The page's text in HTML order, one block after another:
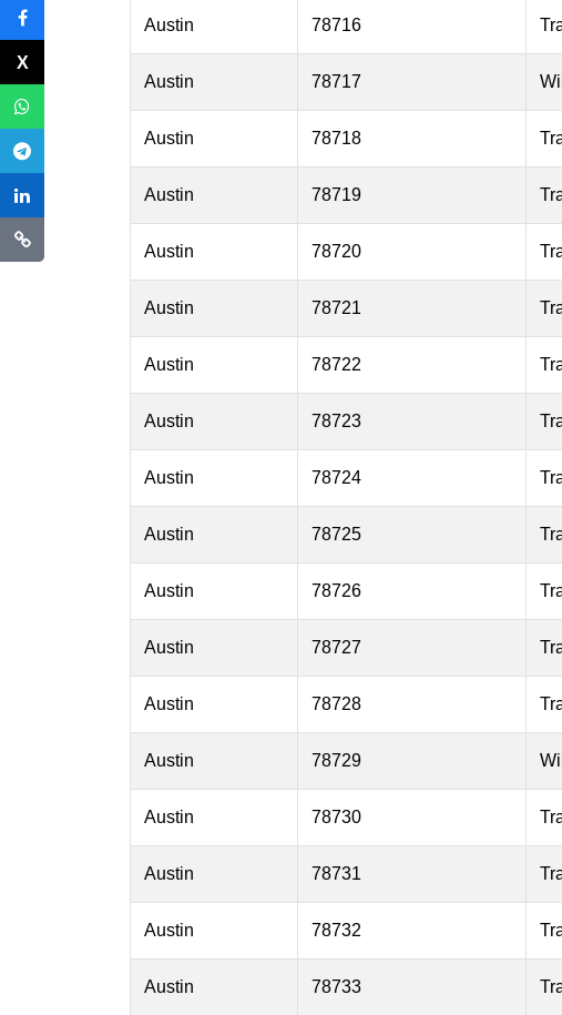
Austin 78716
Austin 78717
Austin 78718
Austin 78719
Austin 78720
Austin 78721
Austin 78722
Austin 78723
Austin 78724
Austin 78725
Austin 78726
Austin 78727
Austin 78728
Austin 78729
Austin 78730
Austin 78731
Austin 78732
Austin 78733